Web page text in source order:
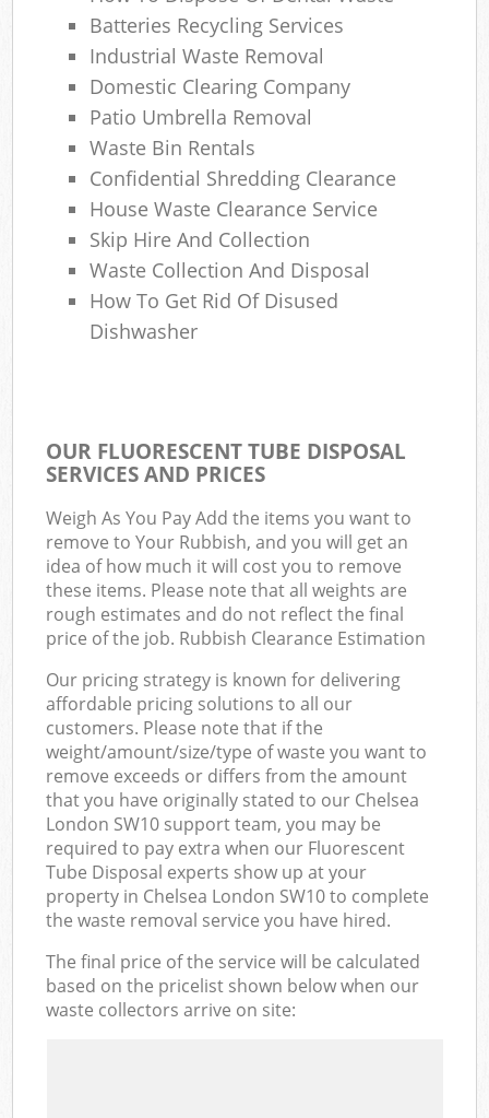
Batteries Recycling Services
Industrial Waste Removal
Domestic Clearing Company
Patio Umbrella Removal
Waste Bin Rentals
Confidential Shredding Clearance
House Waste Clearance Service
Skip Hire And Collection
Waste Collection And Disposal
How To Get Rid Of Disused
Dishwasher
OUR FLUORESCENT TUBE DISPOSAL
SERVICES AND PRICES
Weigh As You Pay Add the items you want to
remove to Your Rubbish, and you will get an
idea of how much it will cost you to remove
these items. Please note that all weights are
rough estimates and do not reflect the final
price of the job. Rubbish Clearance Estimation
Our pricing strategy is known for delivering
affordable pricing solutions to all our
customers. Please note that if the
weight/amount/size/type of waste you want to
remove exceeds or differs from the amount
that you have originally stated to our Chelsea
London SW10 support team, you may be
required to pay extra when our Fluorescent
Tube Disposal experts show up at your
property in Chelsea London SW10 to complete
the waste removal service you have hired.
The final price of the service will be calculated
based on the pricelist shown below when our
waste collectors arrive on site: